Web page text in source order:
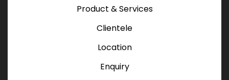
Product & Services
Clientele
Location
Enquiry